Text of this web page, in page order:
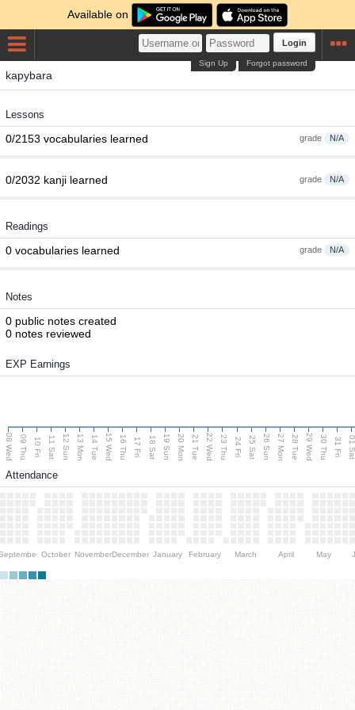
Available on
Login
Forgot password
Sign Up
kapybara
Lessons
grade N/A
0/2153 vocabularies learned
grade N/A
0/2032 kanji learned
Readings
grade N/A
0 vocabularies learned
Notes
0 public notes created
0 notes reviewed
EXP Earnings
08 Wed 09 Thu 10 Fri 11 Sat 12 Sun 13 Mon 14 Tue 15 Wed 16 Thu 17 Fri 18 Sat 19 Sun 20 Mon 21 Tue 22 Wed 23 Thu 24 Fri 25 Sat 26 Sun 27 Mon 28 Tue 29 Wed 30 Thu 31 Fri 01
Attendance
October NovemberDecember January February March April May